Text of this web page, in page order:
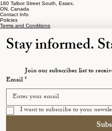
The Early Separation
Ontarians the Most
180 Talbot Street South, Essex,
ON, Canada
Contact Info
Policies
Terms and Conditions
Stay informed.
Join our subscriber list to
Email*
I want to subscribe to your